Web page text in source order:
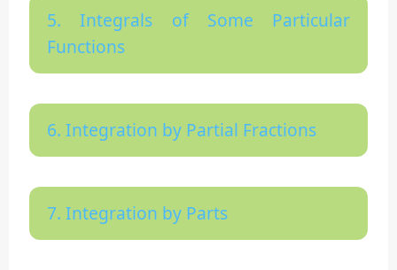
5. Integrals of Some Particular
Functions
6. Integration by Partial Fractions
7. Integration by Parts